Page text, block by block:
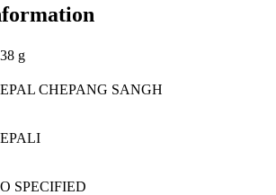
g
CHEPANG SANGH
SPECIFIED